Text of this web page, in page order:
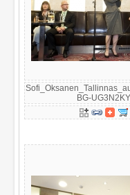
BG-UG3N2KY